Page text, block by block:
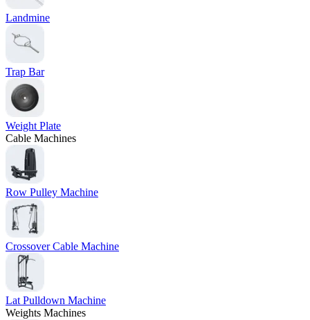
Landmine
Trap Bar
Weight Plate
Cable Machines
Row Pulley Machine
Crossover Cable Machine
Lat Pulldown Machine
Weights Machines